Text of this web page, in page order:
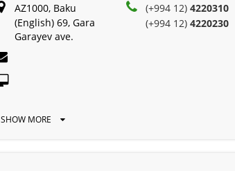
AZ1000, Baku
(English) 69, Gara
Garayev ave.
(+994 12)4220310
(+994 12)4220230
SHOW MORE